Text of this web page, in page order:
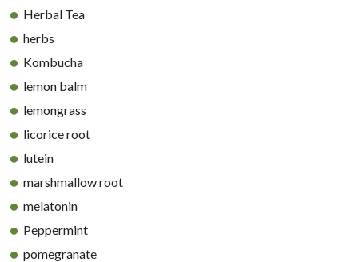
Herbal Tea
herbs
Kombucha
lemon balm
lemongrass
licorice root
lutein
marshmallow root
melatonin
Peppermint
pomegranate